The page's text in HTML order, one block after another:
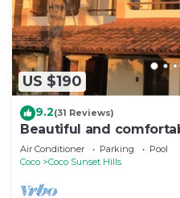
US $190
9.2(31 Reviews)
Beautiful and
Beach Condo
Air Conditioner Parking
Pool
Coco
Coco Sunset Hills